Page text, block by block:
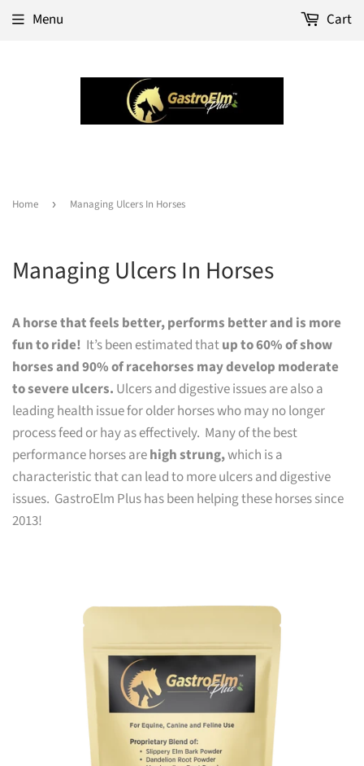
Menu Cart
Home › Managing Ulcers In Horses
Managing Ulcers In Horses
A horse that feels better, performs better and is more
fun to ride! It’s been estimated thatup to 60% of show
horses and 90% of racehorses may develop moderate
to severe ulcers. Ulcers and digestive issues are also a
leading health issue for older horses who may no longer
process feed or hay as effectively. Many of the best
performance horses arehigh strung,which is a
characteristic that can lead to more ulcers and digestive
issues. GastroElm Plus has been helping these horses since
2013!